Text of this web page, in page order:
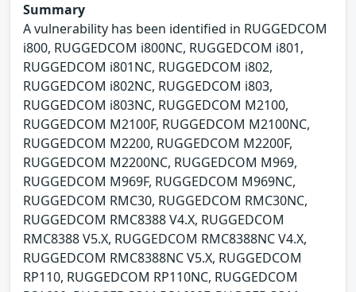
Summary
A vulnerability has been identified in RUGGEDCOM
i800, RUGGEDCOM i800NC, RUGGEDCOM i801,
RUGGEDCOM i801NC, RUGGEDCOM i802,
RUGGEDCOM i802NC, RUGGEDCOM i803,
RUGGEDCOM i803NC, RUGGEDCOM M2100,
RUGGEDCOM M2100F, RUGGEDCOM M2100NC,
RUGGEDCOM M2200, RUGGEDCOM M2200F,
RUGGEDCOM M2200NC, RUGGEDCOM M969,
RUGGEDCOM M969F, RUGGEDCOM M969NC,
RUGGEDCOM RMC30, RUGGEDCOM RMC30NC,
RUGGEDCOM RMC8388 V4.X, RUGGEDCOM
RMC8388 V5.X, RUGGEDCOM RMC8388NC V4.X,
RUGGEDCOM RMC8388NC V5.X, RUGGEDCOM
RP110, RUGGEDCOM RP110NC, RUGGEDCOM